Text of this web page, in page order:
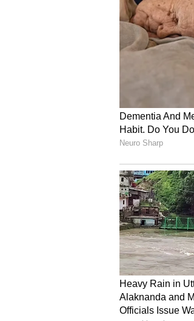
Continue
enrollment
Complete
Begin
In the
with 12 to 18
observed to
and, with
end.
In ReSPECT-
enrollment
completion of
Company